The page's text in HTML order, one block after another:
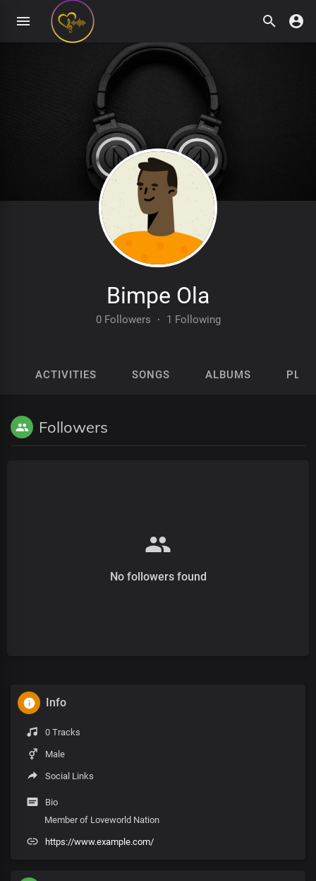
Bimpe Ola
0 Followers · 1 Following
ACTIVITIES SONGS ALBUMS
Followers
No followers found
Info
0 Tracks
Male
Social Links
Bio
Member of Loveworld Nation
https://www.example.com/